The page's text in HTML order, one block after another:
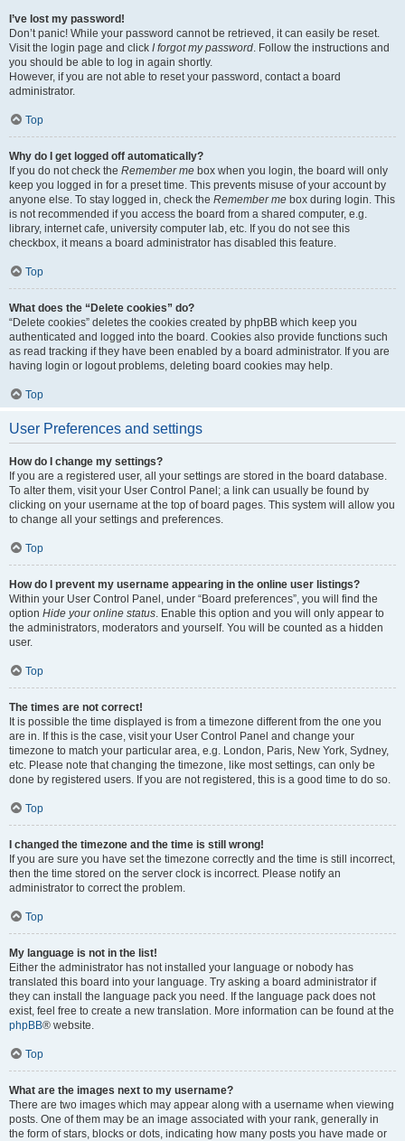
I’ve lost my password!
Don’t panic! While your password cannot be retrieved, it can easily be reset.
Visit the login page and click I forgot my password. Follow the instructions and
you should be able to log in again shortly.
However, if you are not able to reset your password, contact a board
administrator.
Top
Why do I get logged off automatically?
If you do not check the Remember me box when you login, the board will only
keep you logged in for a preset time. This prevents misuse of your account by
anyone else. To stay logged in, check the Remember me box during login. This
is not recommended if you access the board from a shared computer, e.g.
library, internet cafe, university computer lab, etc. If you do not see this
checkbox, it means a board administrator has disabled this feature.
Top
What does the “Delete cookies” do?
“Delete cookies” deletes the cookies created by phpBB which keep you
authenticated and logged into the board. Cookies also provide functions such
as read tracking if they have been enabled by a board administrator. If you are
having login or logout problems, deleting board cookies may help.
Top
User Preferences and settings
How do I change my settings?
If you are a registered user, all your settings are stored in the board database.
To alter them, visit your User Control Panel; a link can usually be found by
clicking on your username at the top of board pages. This system will allow you
to change all your settings and preferences.
Top
How do I prevent my username appearing in the online user listings?
Within your User Control Panel, under “Board preferences”, you will find the
option Hide your online status. Enable this option and you will only appear to
the administrators, moderators and yourself. You will be counted as a hidden
user.
Top
The times are not correct!
It is possible the time displayed is from a timezone different from the one you
are in. If this is the case, visit your User Control Panel and change your
timezone to match your particular area, e.g. London, Paris, New York, Sydney,
etc. Please note that changing the timezone, like most settings, can only be
done by registered users. If you are not registered, this is a good time to do so.
Top
I changed the timezone and the time is still wrong!
If you are sure you have set the timezone correctly and the time is still incorrect,
then the time stored on the server clock is incorrect. Please notify an
administrator to correct the problem.
Top
My language is not in the list!
Either the administrator has not installed your language or nobody has
translated this board into your language. Try asking a board administrator if
they can install the language pack you need. If the language pack does not
exist, feel free to create a new translation. More information can be found at the
phpBB® website.
Top
What are the images next to my username?
There are two images which may appear along with a username when viewing
posts. One of them may be an image associated with your rank, generally in
the form of stars, blocks or dots, indicating how many posts you have made or